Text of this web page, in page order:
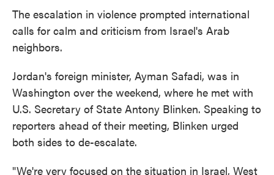
The escalation in violence prompted international
calls for calm and criticism from Israel's Arab
neighbors.
Jordan's foreign minister, Ayman Safadi, was in
Washington over the weekend, where he met with
U.S. Secretary of State Antony Blinken. Speaking to
reporters ahead of their meeting, Blinken urged
both sides to de-escalate.
"We're very focused on the situation in Israel, West